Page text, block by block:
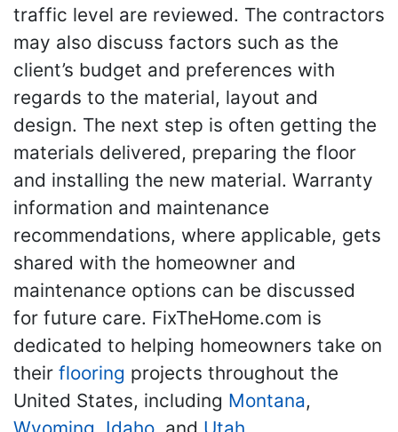
traffic level are reviewed. The contractors
may also discuss factors such as the
client’s budget and preferences with
regards to the material, layout and
design. The next step is often getting the
materials delivered, preparing the floor
and installing the new material. Warranty
information and maintenance
recommendations, where applicable, gets
shared with the homeowner and
maintenance options can be discussed
for future care. FixTheHome.com is
dedicated to helping homeowners take on
their flooring projects throughout the
United States, including Montana,